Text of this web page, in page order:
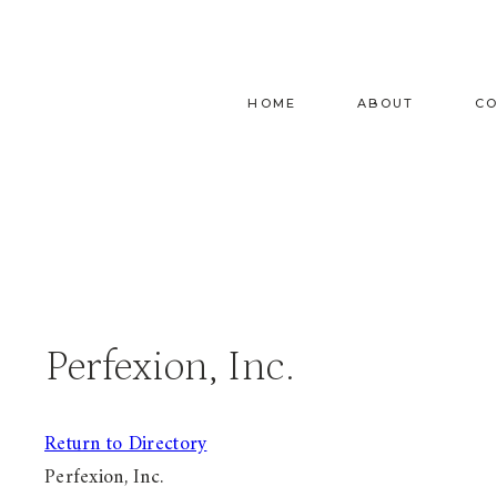
HOME ABOUT
Perfexion, Inc.
Return to Directory
Perfexion, Inc.